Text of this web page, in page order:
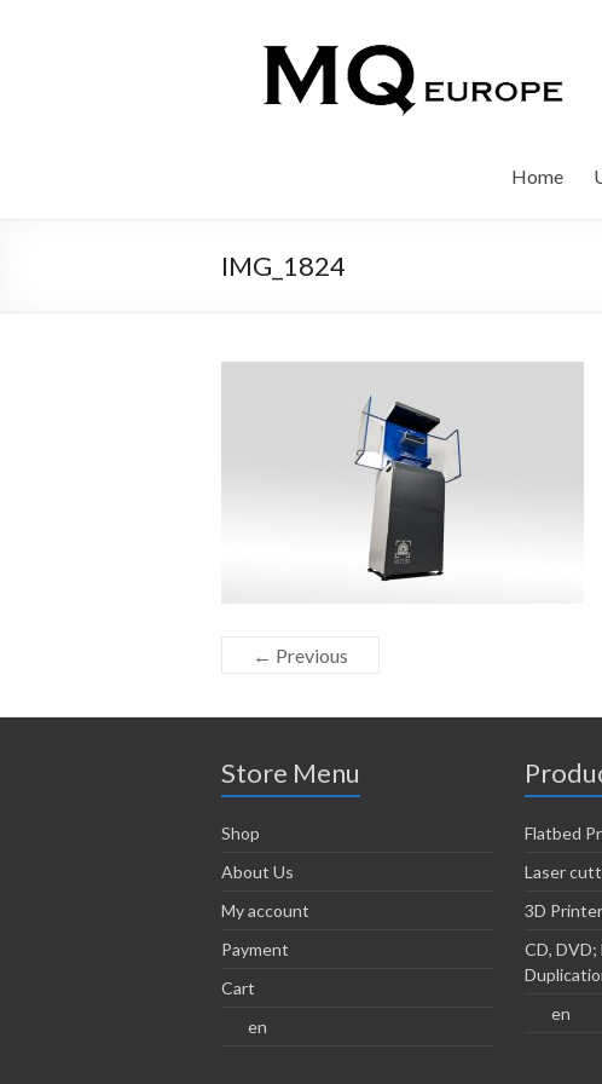
Home
IMG_1824
← Previous
Store Menu
Shop
About Us
My account
Payment
Cart
en
Flatbed
Laser
3D
CD, DVD;
en